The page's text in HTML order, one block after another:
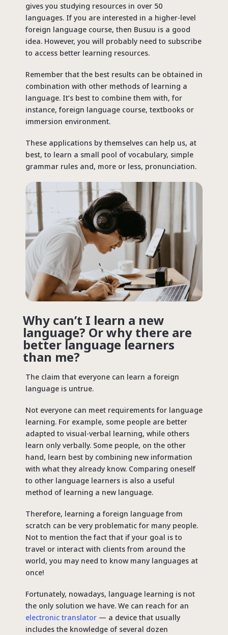
gives you studying resources in over 50
languages. If you are interested in a higher-level
foreign language course, then Busuu is a good
idea. However, you will probably need to subscribe
to access better learning resources.
Remember that the best results can be obtained in
combination with other methods of learning a
language. It’s best to combine them with, for
instance, foreign language course, textbooks or
immersion environment.
These applications by themselves can help us, at
best, to learn a small pool of vocabulary, simple
grammar rules and, more or less, pronunciation.
Why can’t I learn a new
language? Or why there are
better language learners
than me?
The claim that everyone can learn a foreign
language is untrue.
Not everyone can meet requirements for language
learning. For example, some people are better
adapted to visual-verbal learning, while others
learn only verbally. Some people, on the other
hand, learn best by combining new information
with what they already know. Comparing oneself
to other language learners is also a useful
method of learning a new language.
Therefore, learning a foreign language from
scratch can be very problematic for many people.
Not to mention the fact that if your goal is to
travel or interact with clients from around the
world, you may need to know many languages ​​at
once!
Fortunately, nowadays, language learning ​​is not
the only solution we have. We can reach for an
electronic translator— a device that usually
includes the knowledge of several dozen